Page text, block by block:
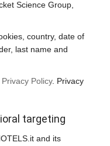
Science Group,
country, date of
last name and
Privacy Policy. Privacy
targeting
and its